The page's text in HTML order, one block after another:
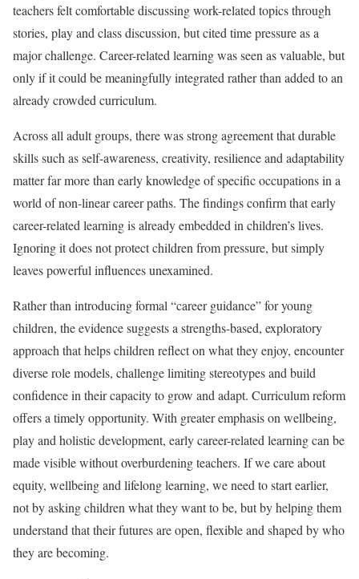
teachers felt comfortable discussing work-related topics through
stories, play and class discussion, but cited time pressure as a
major challenge. Career-related learning was seen as valuable, but
only if it could be meaningfully integrated rather than added to an
already crowded curriculum.
Across all adult groups, there was strong agreement that durable
skills such as self-awareness, creativity, resilience and adaptability
matter far more than early knowledge of specific occupations in a
world of non-linear career paths. The findings confirm that early
career-related learning is already embedded in children’s lives.
Ignoring it does not protect children from pressure, but simply
leaves powerful influences unexamined.
Rather than introducing formal “career guidance” for young
children, the evidence suggests a strengths-based, exploratory
approach that helps children reflect on what they enjoy, encounter
diverse role models, challenge limiting stereotypes and build
confidence in their capacity to grow and adapt. Curriculum reform
offers a timely opportunity. With greater emphasis on wellbeing,
play and holistic development, early career-related learning can be
made visible without overburdening teachers. If we care about
equity, wellbeing and lifelong learning, we need to start earlier,
not by asking children what they want to be, but by helping them
understand that their futures are open, flexible and shaped by who
they are becoming.